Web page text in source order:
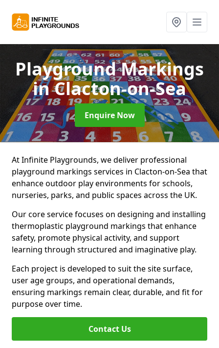
Playground Markings
in Clacton-on-Sea
Enquire Now
At Infinite Playgrounds, we deliver professional
playground markings services in Clacton-on-Sea that
enhance outdoor play environments for schools,
nurseries, parks, and public spaces across the UK.
Our core service focuses on designing and installing
thermoplastic playground markings that enhance
safety, promote physical activity, and support
learning through structured and imaginative play.
Each project is developed to suit the site surface,
user age groups, and operational demands,
ensuring markings remain clear, durable, and fit for
purpose over time.
Contact Us